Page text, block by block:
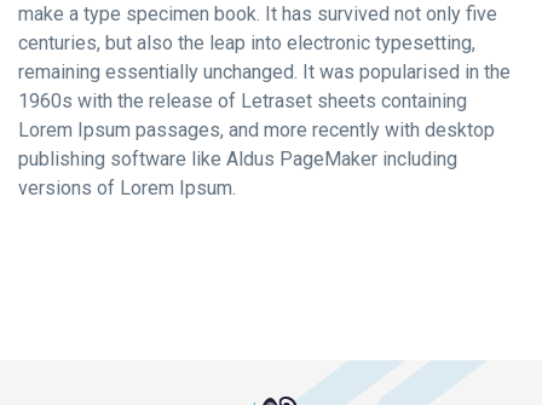
make a type specimen book. It has survived not only five
centuries, but also the leap into electronic typesetting,
remaining essentially unchanged. It was popularised in the
1960s with the release of Letraset sheets containing
Lorem Ipsum passages, and more recently with desktop
publishing software like Aldus PageMaker including
versions of Lorem Ipsum.